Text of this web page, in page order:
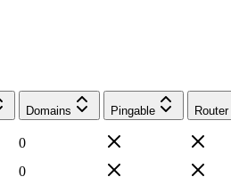
Domains Pingable Router
0
0